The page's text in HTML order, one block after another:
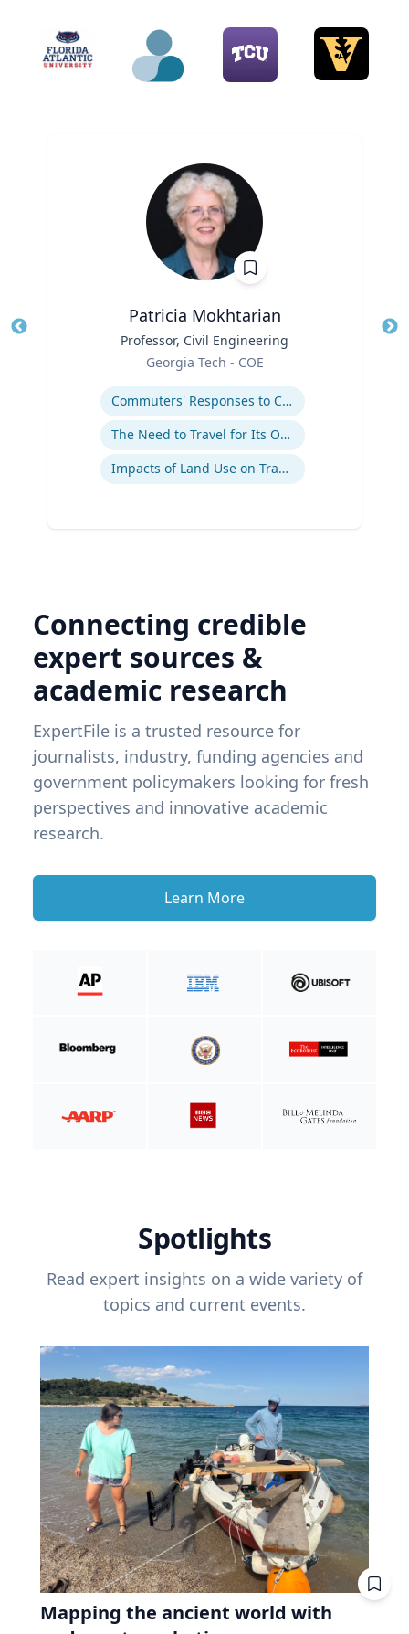
Patricia Mokhtarian
Professor, Civil Engineering
Georgia Tech - COE
Commuters' Responses to Congestion or to System Disruptions
The Need to Travel for Its Own Sake
Impacts of Land Use on Travel
Connecting credible
expert sources &
academic research
ExpertFile is a trusted resource for
journalists, industry, funding agencies and
government policymakers looking for fresh
perspectives and innovative academic
research.
Learn More
Spotlights
Read expert insights on a wide variety of
topics and current events.
Mapping the ancient world with